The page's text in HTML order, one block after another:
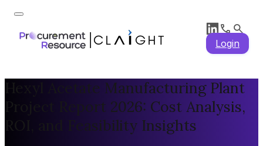
Login
Hexyl Acetate Manufacturing Plant
Project Report 2026: Cost Analysis,
ROI, and Feasibility Insights